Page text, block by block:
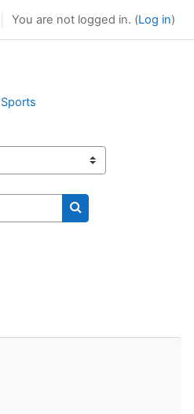
You are not logged in. (Log in)
Search courses